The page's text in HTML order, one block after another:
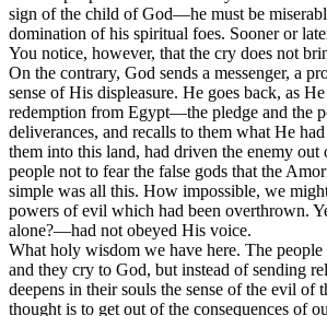
sign of the child of God—he must be
domination of his spiritual foes. Sooner or
You notice, however, that the cry does not
On the contrary, God sends a messenger, a
sense of His displeasure. He goes back, as
redemption from Egypt—the pledge and the
deliverances, and recalls to them what He
them into this land, had driven the enemy
people not to fear the false gods that the
simple was all this. How impossible, we
powers of evil which had been overthrown.
alone?—had not obeyed His voice.
What holy wisdom we have here. The people
and they cry to God, but instead of sending
deepens in their souls the sense of the evil of
thought is to get out of the consequences of